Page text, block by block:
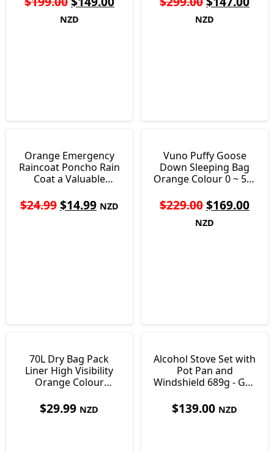
NZD NZD
Orange Emergency
Raincoat Poncho Rain
Coat a Valuable
$24.99$14.99 NZD
Vuno Puffy Goose
Down Sleeping Bag
Orange Colour 0 ~ 5°c
$229.00$169.00
NZD
70L Dry Bag Pack
Liner High Visibility
Orange Colour
$29.99 NZD
Alcohol Stove Set with
Pot Pan and
Windshield 689g - Gas
$139.00 NZD